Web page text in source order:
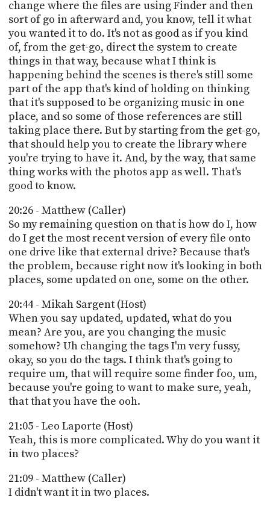
change where the files are using Finder and then
sort of go in afterward and, you know, tell it what
you wanted it to do. It's not as good as if you kind
of, from the get-go, direct the system to create
things in that way, because what I think is
happening behind the scenes is there's still some
part of the app that's kind of holding on thinking
that it's supposed to be organizing music in one
place, and so some of those references are still
taking place there. But by starting from the get-go,
that should help you to create the library where
you're trying to have it. And, by the way, that same
thing works with the photos app as well. That's
good to know.
20:26 - Matthew (Caller)
So my remaining question on that is how do I, how
do I get the most recent version of every file onto
one drive like that external drive? Because that's
the problem, because right now it's looking in both
places, some updated on one, some on the other.
20:44 - Mikah Sargent (Host)
When you say updated, updated, what do you
mean? Are you, are you changing the music
somehow? Uh changing the tags I'm very fussy,
okay, so you do the tags. I think that's going to
require um, that will require some finder foo, um,
because you're going to want to make sure, yeah,
that that you have the ooh.
21:05 - Leo Laporte (Host)
Yeah, this is more complicated. Why do you want it
in two places?
21:09 - Matthew (Caller)
I didn't want it in two places.